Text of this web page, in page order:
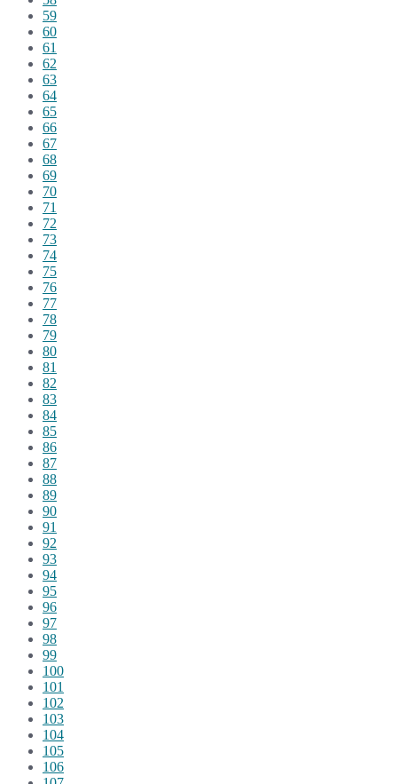
59
60
61
62
63
64
65
66
67
68
69
70
71
72
73
74
75
76
77
78
79
80
81
82
83
84
85
86
87
88
89
90
91
92
93
94
95
96
97
98
99
100
101
102
103
104
105
106